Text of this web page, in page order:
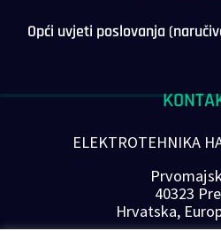
Opći uvjeti poslovanja
ELEKTROTEHNIKA
40323
Hrvatska,